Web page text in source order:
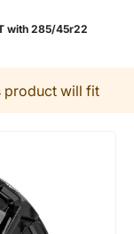
with 285/45r22
product will fit